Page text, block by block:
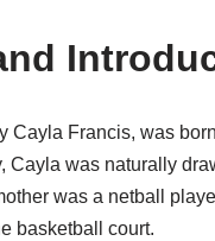
Cayla Francis, was
Cayla was naturally
was a netball
basketball court.